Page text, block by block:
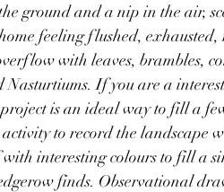
ground and a nip in the air,
feeling flushed, exhausted,
with leaves, brambles,
Nasturtiums. If you are a
is an ideal way to fill a
to record the landscape
interesting colours to fill a
finds. Observational